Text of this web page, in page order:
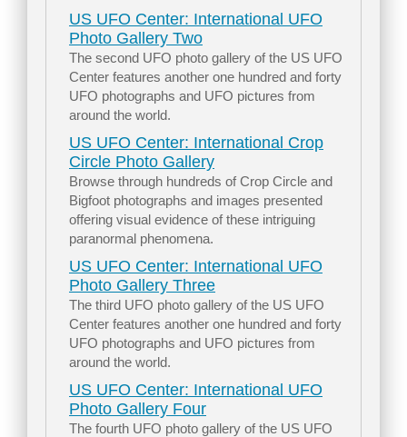
US UFO Center: International UFO
Photo Gallery Two
The second UFO photo gallery of the US UFO
Center features another one hundred and forty
UFO photographs and UFO pictures from
around the world.
US UFO Center: International Crop
Circle Photo Gallery
Browse through hundreds of Crop Circle and
Bigfoot photographs and images presented
offering visual evidence of these intriguing
paranormal phenomena.
US UFO Center: International UFO
Photo Gallery Three
The third UFO photo gallery of the US UFO
Center features another one hundred and forty
UFO photographs and UFO pictures from
around the world.
US UFO Center: International UFO
Photo Gallery Four
The fourth UFO photo gallery of the US UFO